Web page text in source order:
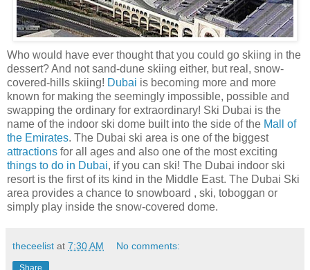
Who would have ever thought that you could go skiing in the
dessert? And not sand-dune skiing either, but real, snow-
covered-hills skiing! Dubai is becoming more and more
known for making the seemingly impossible, possible and
swapping the ordinary for extraordinary! Ski Dubai is the
name of the indoor ski dome built into the side of the Mall of
the Emirates. The Dubai ski area is one of the biggest
attractions for all ages and also one of the most exciting
things to do in Dubai, if you can ski! The Dubai indoor ski
resort is the first of its kind in the Middle East. The Dubai Ski
area provides a chance to snowboard , ski, toboggan or
simply play inside the snow-covered dome.
theceelist at 7:30 AM No comments:
Share